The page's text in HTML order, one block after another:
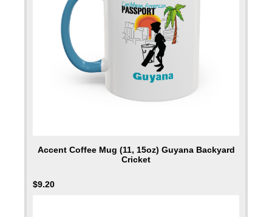
Accent Coffee Mug (11, 15oz) Guyana Backyard
Cricket
$9.20